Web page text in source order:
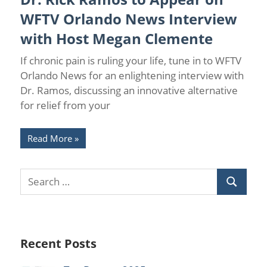
Spinal Cord Stimulation
WFTV Orlando News Interview
with Host Megan Clemente
If chronic pain is ruling your life, tune in to WFTV
Orlando News for an enlightening interview with
Dr. Ramos, discussing an innovative alternative
for relief from your
Read More
Recent Posts